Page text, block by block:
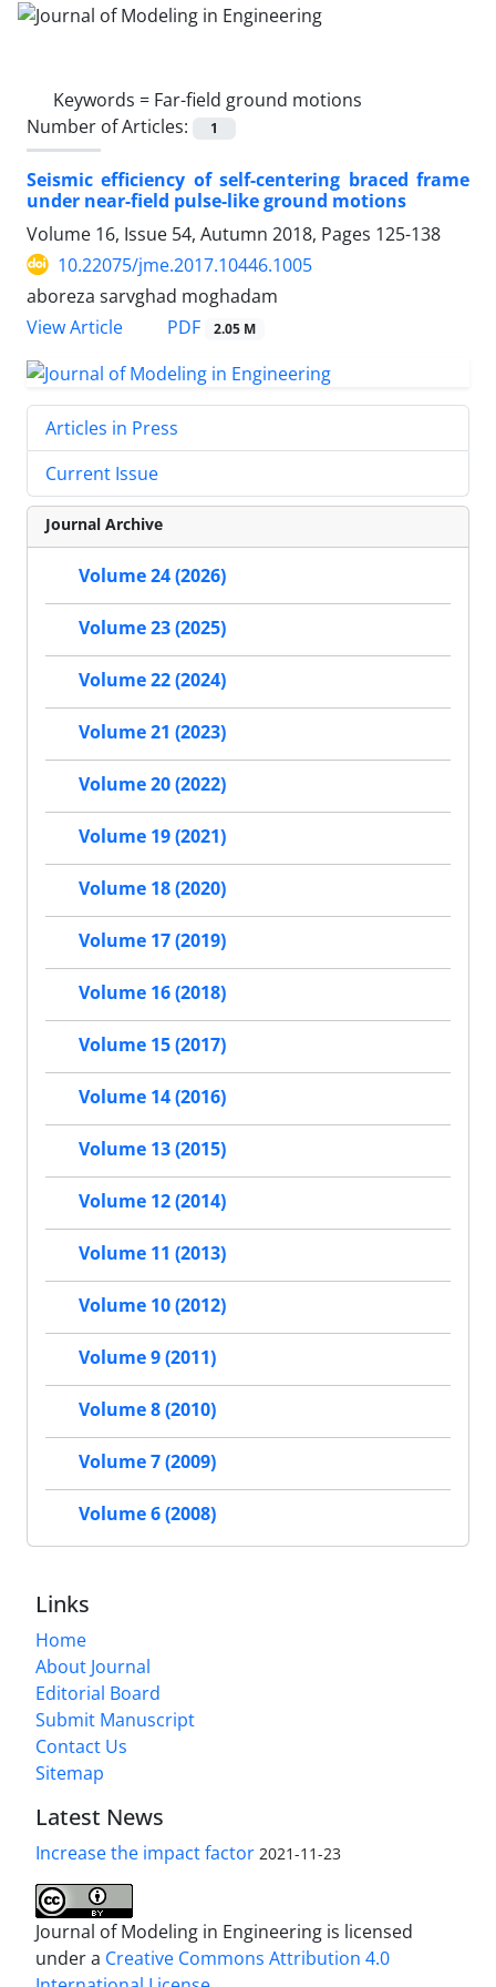
Keywords = Far-field ground motions
Number of Articles:
1
Seismic efficiency of self-centering braced frame
under near-field pulse-like ground motions
Volume 16, Issue 54, Autumn 2018, Pages 125-138
10.22075/jme.2017.10446.1005
aboreza sarvghad moghadam
View Article
PDF 2.05 M
Articles in Press
Current Issue
Journal Archive
Volume 24 (2026)
Volume 23 (2025)
Volume 22 (2024)
Volume 21 (2023)
Volume 20 (2022)
Volume 19 (2021)
Volume 18 (2020)
Volume 17 (2019)
Volume 16 (2018)
Volume 15 (2017)
Volume 14 (2016)
Volume 13 (2015)
Volume 12 (2014)
Volume 11 (2013)
Volume 10 (2012)
Volume 9 (2011)
Volume 8 (2010)
Volume 7 (2009)
Volume 6 (2008)
Links
Home
About Journal
Editorial Board
Submit Manuscript
Contact Us
Sitemap
Latest News
Increase the impact factor 2021-11-23
Journal of Modeling in Engineering is licensed
under a Creative Commons Attribution 4.0